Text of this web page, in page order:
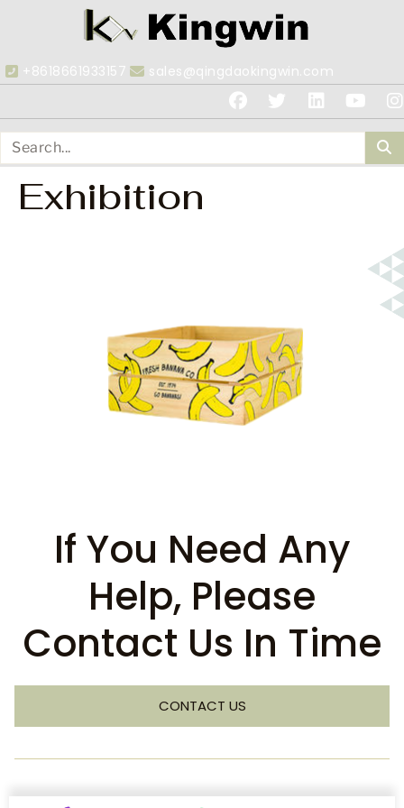
+8618661933157 sales@qingdaokingwin.com
Exhibition
If You Need Any
Help, Please
Contact Us In Time
CONTACT US